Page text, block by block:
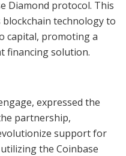
Diamond protocol. This
technology to
capital, promoting a
financing solution.
expressed the
partnership,
support for
the Coinbase